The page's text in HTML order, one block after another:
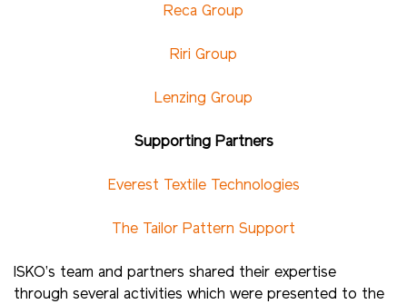
Reca Group
Riri Group
Lenzing Group
Supporting Partners
Everest Textile Technologies
The Tailor Pattern Support
ISKO’s team and partners shared their expertise
through several activities which were presented to the